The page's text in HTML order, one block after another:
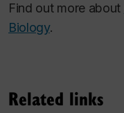
Find out more about
Biology.
Related links